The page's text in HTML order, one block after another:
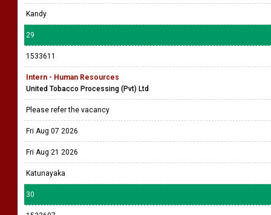
Kandy
29
1533611
Intern - Human Resources
United Tobacco Processing (Pvt) Ltd
Please refer the vacancy
Fri Aug 07 2026
Fri Aug 21 2026
Katunayaka
30